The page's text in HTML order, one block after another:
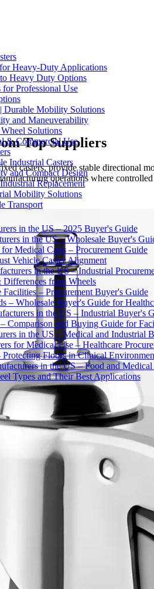
Heavy-Duty Applications
Heavy Duty Options
Professional Use
Durable Mobility Solutions
and Maneuverability
Solutions
& Commercial Use
Industrial Casters
and Compact Design
Replacement
Mobility Solutions
Transport
in the US – 2025 Buyer's Guide
in the US – Wholesale Buyer's
Medical Carts – Procurement Guide
Vehicle Caster Alignment
in the US – Industrial
Differences from Wheels
– Procurement Buyer's Guide
– Wholesale Buyer's Guide for
in the US – Industrial Buyer's
Comparison and Buying Guide for
in the US – Medical and Industrial
for Medical Use – Healthcare
Floors in Clinical
in the US – Food and
Types and Their Best Applications
Top Suppliers
casters, provide stable directional
operations where